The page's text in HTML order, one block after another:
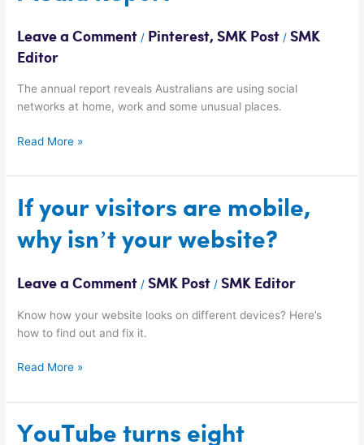
Leave a Comment / Pinterest,SMK Post /SMK
Editor
The annual report reveals Australians are using social
networks at home, work and some unusual places.
Report
Read More »
If your visitors are mobile,
why isn’t your website?
Leave a Comment /SMK Post /SMK Editor
Know how your website looks on different devices? Here’s
how to find out and fix it.
If
your
visitors
why
isn’t
your
Read More »
YouTube turns eight
YouTube